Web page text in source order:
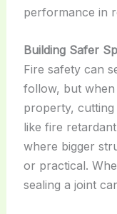
performance in
Building Safer
Fire safety can
follow, but when
property, cutting
like fire
where bigger
or practical.
sealing a joint